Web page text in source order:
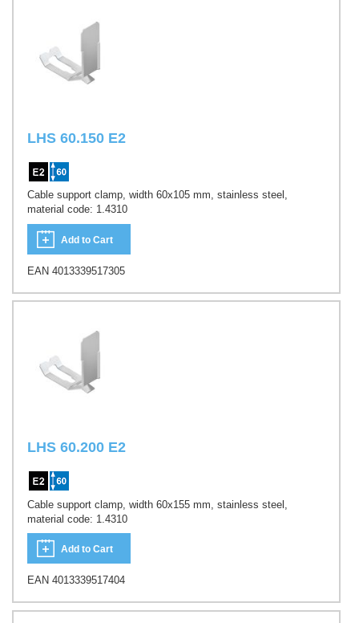
LHS 60.150 E2
Cable support clamp, width 60x105 mm, stainless steel,
material code: 1.4310
Add to Cart
EAN 4013339517305
LHS 60.200 E2
Cable support clamp, width 60x155 mm, stainless steel,
material code: 1.4310
Add to Cart
EAN 4013339517404